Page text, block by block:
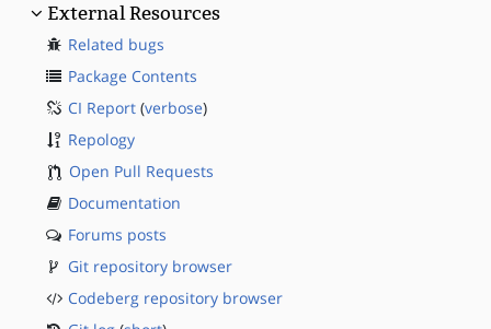
External Resources
Related bugs
Package Contents
CI Report (verbose)
Repology
Open Pull Requests
Documentation
Forums posts
Git repository browser
Codeberg repository browser